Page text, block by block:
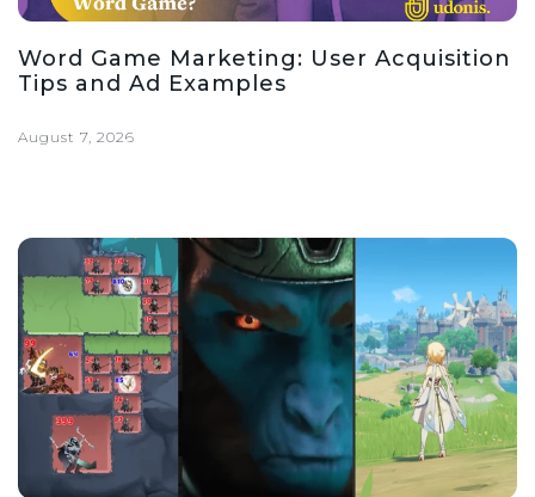
Word Game Marketing: User Acquisition
Tips and Ad Examples
August 7, 2026